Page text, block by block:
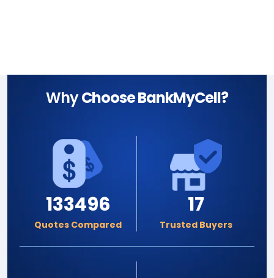
WhyChoose BankMyCell?
133496
Quotes Compared
17
Trusted Buyers